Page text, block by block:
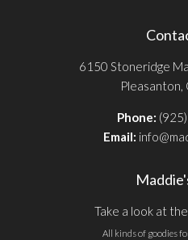
6150 Stoneridge
Pleasanton,
Phone:
Email:
Take a look at
All kinds of goodies